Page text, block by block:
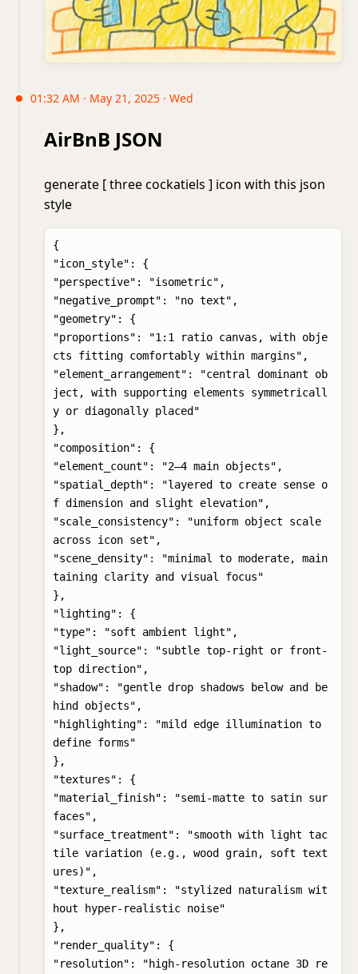
01:32 AM · May 21, 2025 · Wed
AirBnB JSON
generate [ three cockatiels ] icon with this json
style
{
"icon_style": {
"perspective": "isometric",
"negative_prompt": "no text",
"geometry": {
"proportions": "1:1 ratio canvas, with obje
cts fitting comfortably within margins",
"element_arrangement": "central dominant ob
ject, with supporting elements symmetricall
y or diagonally placed"
},
"composition": {
"element_count": "2–4 main objects",
"spatial_depth": "layered to create sense o
f dimension and slight elevation",
"scale_consistency": "uniform object scale
across icon set",
"scene_density": "minimal to moderate, main
taining clarity and visual focus"
},
"lighting": {
"type": "soft ambient light",
"light_source": "subtle top-right or front-
top direction",
"shadow": "gentle drop shadows below and be
hind objects",
"highlighting": "mild edge illumination to
define forms"
},
"textures": {
"material_finish": "semi-matte to satin sur
faces",
"surface_treatment": "smooth with light tac
tile variation (e.g., wood grain, soft text
ures)",
"texture_realism": "stylized naturalism wit
hout hyper-realistic noise"
},
"render_quality": {
"resolution": "high-resolution octane 3D re